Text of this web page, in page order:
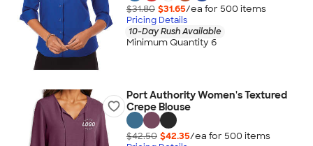
$31.80 $31.65/ea for 500 items
Pricing Details
10-Day Rush Available
Minimum Quantity 6
Port Authority Women's Textured
Crepe Blouse
$42.50 $42.35/ea for 500 items